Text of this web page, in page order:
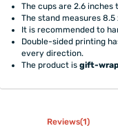
The cups are 2.6
The stand measures 8.5
It is recommended to
Double-sided printing
every direction.
The product isgift-
Reviews(1)